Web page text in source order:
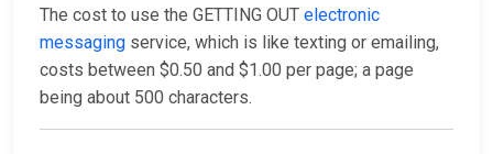
The cost to use the GETTING OUT electronic
messaging service, which is like texting or emailing,
costs between $0.50 and $1.00 per page; a page
being about 500 characters.